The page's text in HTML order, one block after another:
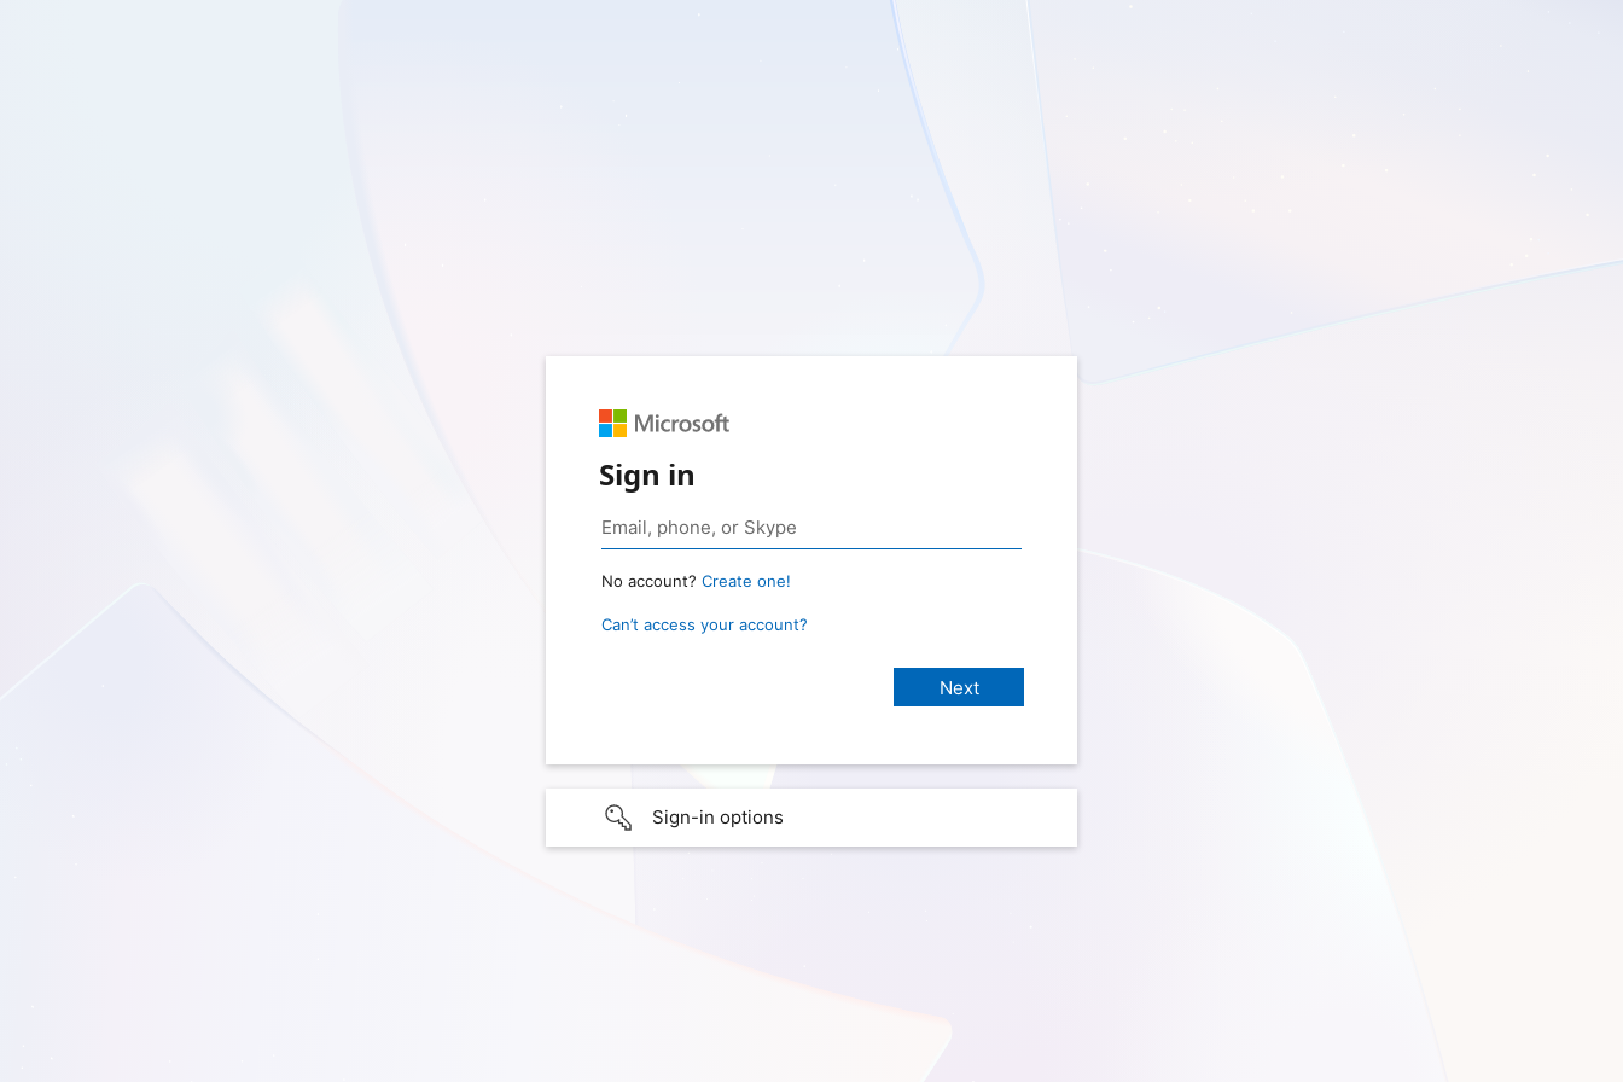
Sign in
No account? Create one!
Can’t access your account?
Sign-in options